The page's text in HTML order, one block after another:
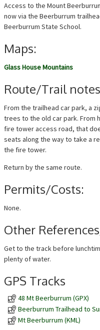
Access to the Mount
now via the Beerburrum
Beerburrum State School.
Maps:
Glass House Mountains
Route/Trail
From the trailhead car park, a
trees to the old car park. From
fire tower access road, that
seats along the way to take a
the fire tower.
Return by the same route.
Permits/Costs:
None.
Other
Get to the track before
plenty of water.
GPS Tracks
48 Mt Beerburrum (GPX)
Beerburrum Trailhead to
Mt Beerburrum (KML)